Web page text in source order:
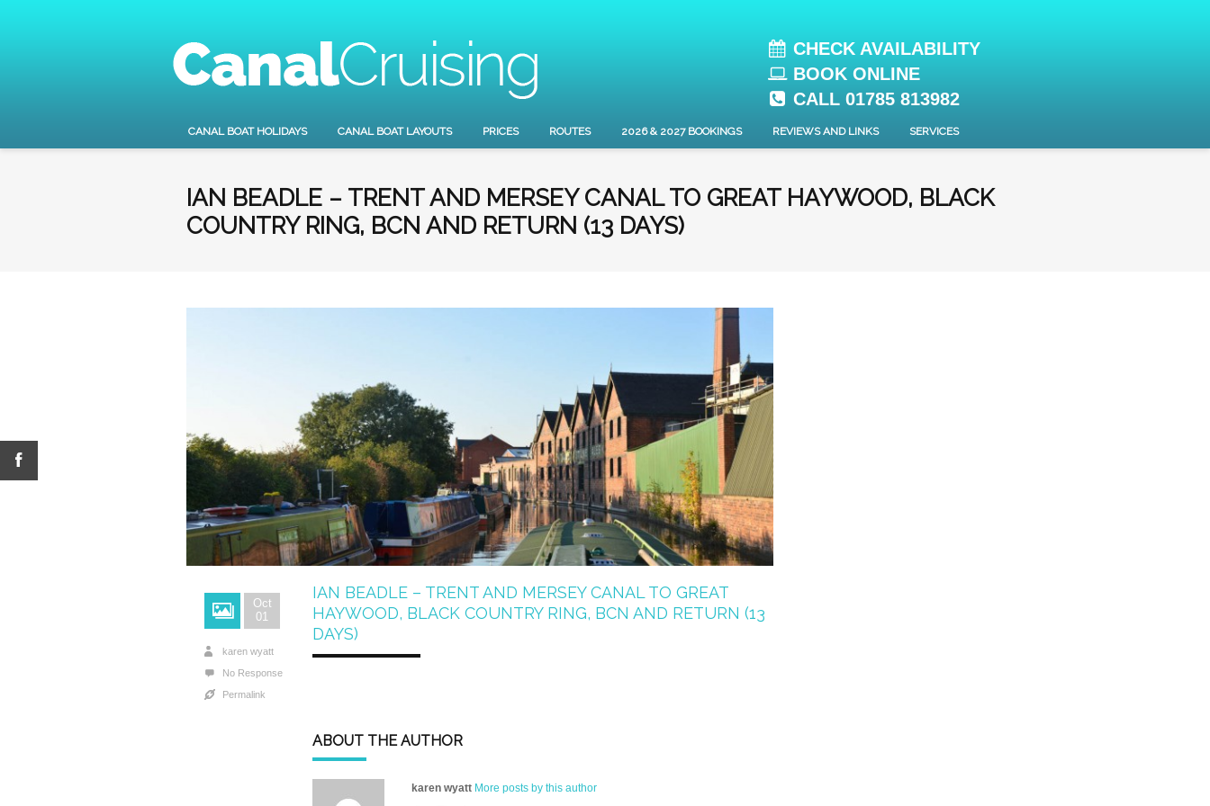
CHECK AVAILABILITY
BOOK ONLINE
CALL 01785 813982
CANAL BOAT HOLIDAYS CANAL BOAT LAYOUTS PRICES ROUTES 2026 & 2027 BOOKINGS REVIEWS AND LINKS SERVICES
IAN BEADLE – TRENT AND MERSEY CANAL TO GREAT HAYWOOD, BLACK
COUNTRY RING, BCN AND RETURN (13 DAYS)
Oct
01
karen wyatt
No Response
Permalink
IAN BEADLE – TRENT AND MERSEY CANAL TO GREAT
HAYWOOD, BLACK COUNTRY RING, BCN AND RETURN (13
DAYS)
ABOUT THE AUTHOR
karen wyatt More posts by this author